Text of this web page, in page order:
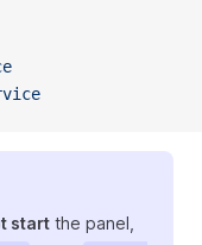
start the panel,